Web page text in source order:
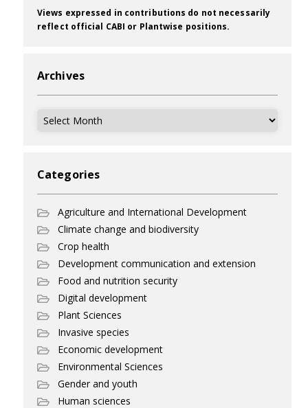
Views expressed in contributions do not necessarily
reflect official CABI or Plantwise positions.
Archives
Archives
Categories
Agriculture and International Development
Climate change and biodiversity
Crop health
Development communication and extension
Food and nutrition security
Digital development
Plant Sciences
Invasive species
Economic development
Environmental Sciences
Gender and youth
Human sciences